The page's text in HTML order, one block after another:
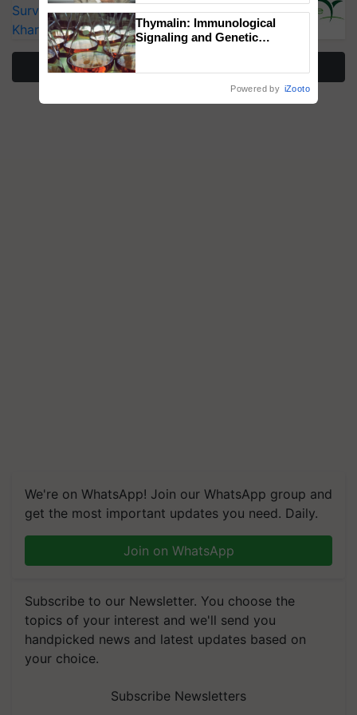
Surveillance as El Niño Raises Risks for
Kharif Crops
We're on WhatsApp! Join our WhatsApp group and
get the most important updates you need. Daily.
Join on WhatsApp
Subscribe to our Newsletter. You choose the
topics of your interest and we'll send you
handpicked news and latest updates based on
your choice.
Subscribe Newsletters
Thymalin: Immunological
Signaling and Genetic
Powered by iZooto